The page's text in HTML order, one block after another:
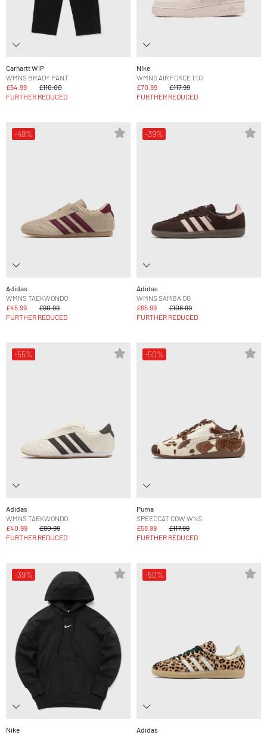
Carhartt WIP
WMNS BRADY PANT
£54.99
£110.00
FURTHER REDUCED
Nike
WMNS AIR FORCE 1 '07
£70.99
£117.99
FURTHER REDUCED
-49%
Adidas
WMNS TAEKWONDO
£45.99
£90.99
FURTHER REDUCED
-39%
Adidas
WMNS SAMBA OG
£65.99
£108.99
FURTHER REDUCED
-55%
Adidas
WMNS TAEKWONDO
£40.99
£90.99
FURTHER REDUCED
-50%
Puma
SPEEDCAT COW WNS
£58.99
£117.99
FURTHER REDUCED
-39%
Nike
-50%
Adidas